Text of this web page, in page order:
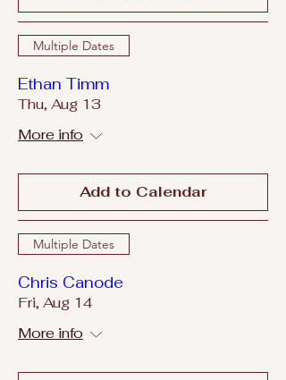
Multiple Dates
Ethan Timm
Thu, Aug 13
More info
Add to Calendar
Multiple Dates
Chris Canode
Fri, Aug 14
More info